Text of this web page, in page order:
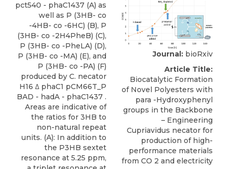
pct540 - phaC1437 (A) as
well as P (3HB- co
-4HB- co -6HC) (B), P
(3HB- co -2H4PheB) (C),
P (3HB- co -PheLA) (D),
P (3HB- co -MA) (E), and
P (3HB- co -PA) (F)
produced by C. necator
H16 Δ phaC1 pCM66T_P
BAD - hadA - phaC1437 .
Areas are indicative of
the ratios for 3HB to
non-natural repeat
units. (A): In addition to
the P3HB sextet
resonance at 5.25 ppm,
Journal: bioRxiv
Article Title:
Biocatalytic Formation
of Novel Polyesters with
para -Hydroxyphenyl
groups in the Backbone
– Engineering
Cupriavidus necator for
production of high-
performance materials
from CO 2 and electricity